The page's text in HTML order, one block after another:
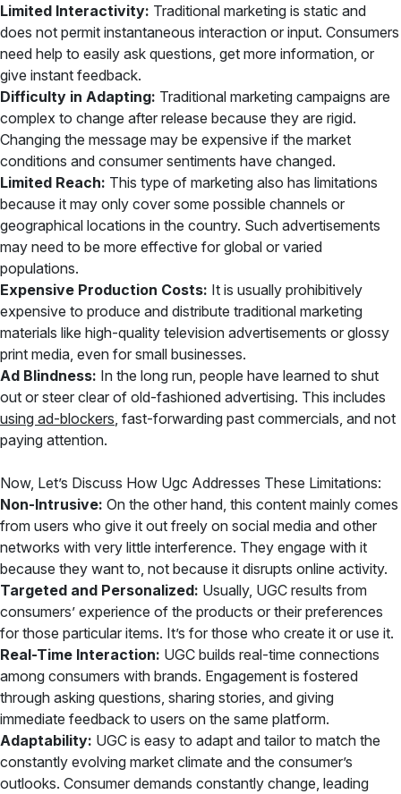
Limited Interactivity: Traditional marketing is static and
does not permit instantaneous interaction or input. Consumers
need help to easily ask questions, get more information, or
give instant feedback.
Difficulty in Adapting: Traditional marketing campaigns are
complex to change after release because they are rigid.
Changing the message may be expensive if the market
conditions and consumer sentiments have changed.
Limited Reach: This type of marketing also has limitations
because it may only cover some possible channels or
geographical locations in the country. Such advertisements
may need to be more effective for global or varied
populations.
Expensive Production Costs: It is usually prohibitively
expensive to produce and distribute traditional marketing
materials like high-quality television advertisements or glossy
print media, even for small businesses.
Ad Blindness: In the long run, people have learned to shut
out or steer clear of old-fashioned advertising. This includes
using ad-blockers, fast-forwarding past commercials, and not
paying attention.
Now, Let’s Discuss How Ugc Addresses These Limitations:
Non-Intrusive: On the other hand, this content mainly comes
from users who give it out freely on social media and other
networks with very little interference. They engage with it
because they want to, not because it disrupts online activity.
Targeted and Personalized: Usually, UGC results from
consumers’ experience of the products or their preferences
for those particular items. It’s for those who create it or use it.
Real-Time Interaction: UGC builds real-time connections
among consumers with brands. Engagement is fostered
through asking questions, sharing stories, and giving
immediate feedback to users on the same platform.
Adaptability: UGC is easy to adapt and tailor to match the
constantly evolving market climate and the consumer’s
outlooks. Consumer demands constantly change, leading